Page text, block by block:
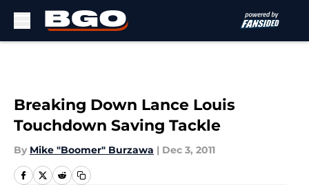
Breaking Down Lance Louis
Touchdown Saving Tackle
By Mike "Boomer" Burzawa | Dec 3, 2011